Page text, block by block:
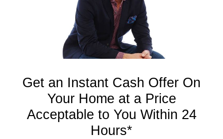
Get an Instant Cash Offer On
Your Home at a Price
Acceptable to You Within 24
Hours*